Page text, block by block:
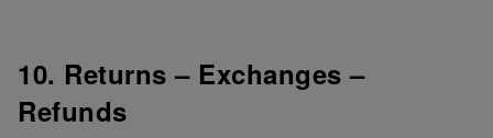
10. Returns – Exchanges –
Refunds